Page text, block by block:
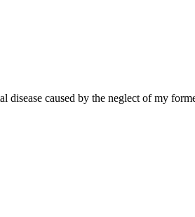
caused by the neglect of my